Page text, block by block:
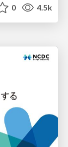
0 4.5k